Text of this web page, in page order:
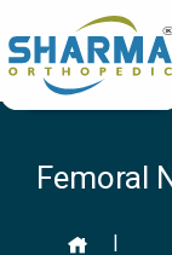
Femoral
|